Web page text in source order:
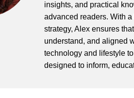
insights, and practical
advanced readers. With
strategy, Alex ensures
understand, and aligned
technology and lifestyle
designed to inform,